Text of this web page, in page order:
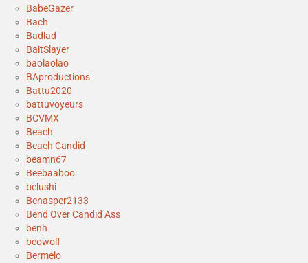
BabeGazer
Bach
Badlad
BaitSlayer
baolaolao
BAproductions
Battu2020
battuvoyeurs
BCVMX
Beach
Beach Candid
beamn67
Beebaaboo
belushi
Benasper2133
Bend Over Candid Ass
benh
beowolf
Bermelo